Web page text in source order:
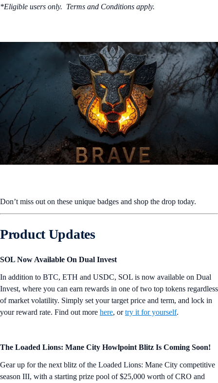
*Eligible users only. Terms and Conditions apply.
Don’t miss out on these unique badges and shop the drop today.
Product Updates
SOL Now Available On Dual Invest
In addition to BTC, ETH and USDC, SOL is now available on Dual
Invest, where you can earn rewards in one of two top tokens regardless
of market volatility. Simply set your target price and term, and lock in
your reward rate. Find out more here, ortry it for yourself.
The Loaded Lions: Mane City Howlpoint Blitz Is Coming Soon!
Gear up for the next blitz of the Loaded Lions: Mane City competitive
season III, with a starting prize pool of $25,000 worth of CRO and